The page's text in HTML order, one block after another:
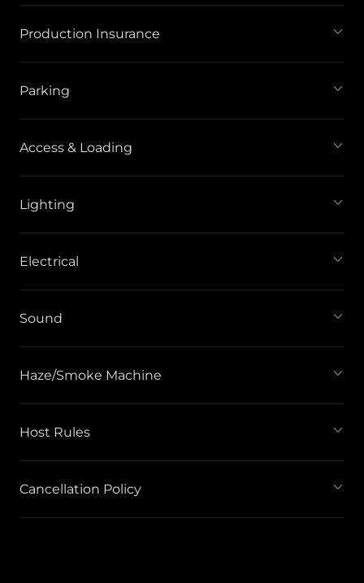
Production Insurance
Parking
Access & Loading
Lighting
Electrical
Sound
Haze/Smoke Machine
Host Rules
Cancellation Policy